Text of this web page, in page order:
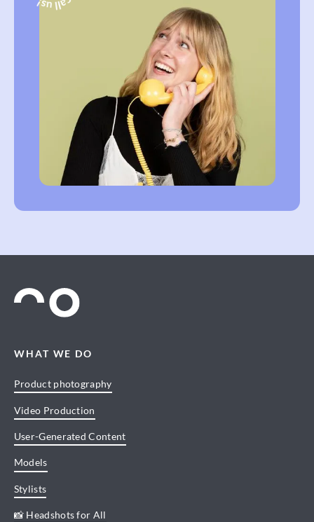
WHAT WE DO
Product photography
Video Production
User-Generated Content
Models
Stylists
📸 Headshots for All